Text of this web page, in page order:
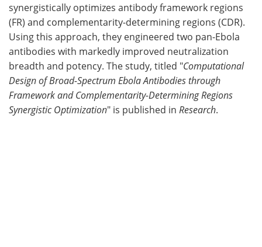
synergistically optimizes antibody framework regions
(FR) and complementarity-determining regions (CDR).
Using this approach, they engineered two pan-Ebola
antibodies with markedly improved neutralization
breadth and potency. The study, titled "Computational
Design of Broad-Spectrum Ebola Antibodies through
Framework and Complementarity-Determining Regions
Synergistic Optimization" is published in Research.